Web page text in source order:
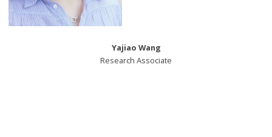
Yajiao Wang
Research Associate